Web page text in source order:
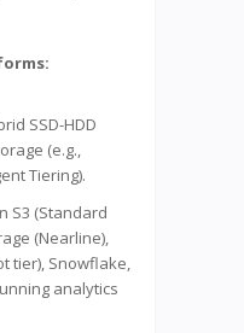
SSD-HDD
(e.g.,
Tiering).
S3 (Standard
(Nearline),
tier), Snowflake,
analytics